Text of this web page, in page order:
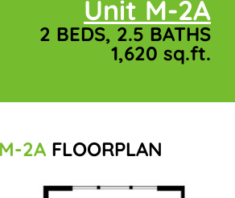
2A FLOORPLAN
Unit M-2A
2 BEDS, 2.5 BATHS
1,620 sq.ft.